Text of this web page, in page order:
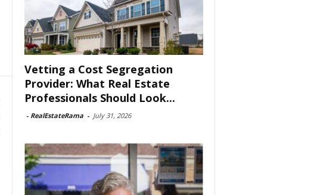
Vetting a Cost Segregation
Provider: What Real Estate
Professionals Should Look...
- RealEstateRama - July 31, 2026